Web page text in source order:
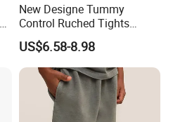
New Designe Tummy
Control Ruched Tights
Seamless Camouflage
Workout Leggings for
Women, Cus High Waisted
Butt Lifting Gym Booty
Scrunch Yoga Pants
US$6.58-8.98